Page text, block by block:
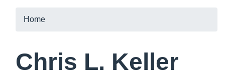
Home
Chris L. Keller